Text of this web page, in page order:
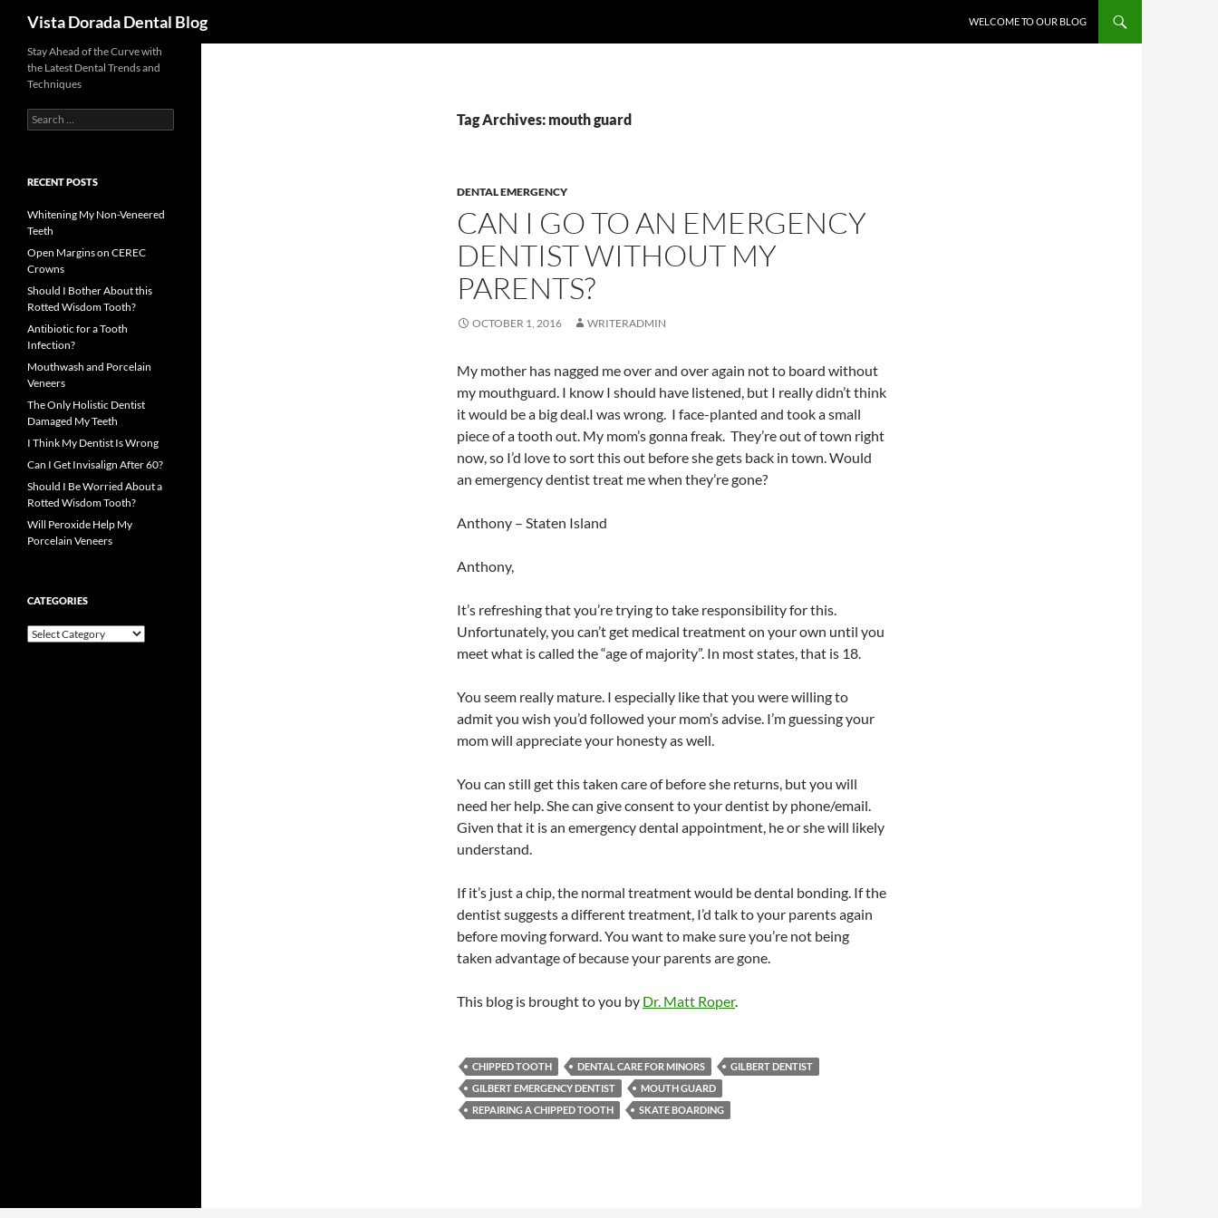
Vista Dorada Dental Blog WELCOME TO OUR BLOG
Tag Archives: mouth guard
DENTAL EMERGENCY
CAN I GO TO AN EMERGENCY
DENTIST WITHOUT MY
PARENTS?
OCTOBER 1, 2016 WRITERADMIN
My mother has nagged me over and over again not to board without
my mouthguard. I know I should have listened, but I really didn’t think
it would be a big deal.I was wrong. I face-planted and took a small
piece of a tooth out. My mom’s gonna freak. They’re out of town right
now, so I’d love to sort this out before she gets back in town. Would
an emergency dentist treat me when they’re gone?
Anthony – Staten Island
Anthony,
It’s refreshing that you’re trying to take responsibility for this.
Unfortunately, you can’t get medical treatment on your own until you
meet what is called the “age of majority”. In most states, that is 18.
You seem really mature. I especially like that you were willing to
admit you wish you’d followed your mom’s advise. I’m guessing your
mom will appreciate your honesty as well.
You can still get this taken care of before she returns, but you will
need her help. She can give consent to your dentist by phone/email.
Given that it is an emergency dental appointment, he or she will likely
understand.
If it’s just a chip, the normal treatment would be dental bonding. If the
dentist suggests a different treatment, I’d talk to your parents again
before moving forward. You want to make sure you’re not being
taken advantage of because your parents are gone.
This blog is brought to you by Dr. Matt Roper.
CHIPPED TOOTH DENTAL CARE FOR MINORS
GILBERT DENTIST
GILBERT EMERGENCY DENTIST
MOUTH GUARD
REPAIRING A CHIPPED TOOTH
SKATE BOARDING
Stay Ahead of the Curve with
the Latest Dental Trends and
Techniques
Search
for:
RECENT POSTS
Whitening My Non-Veneered
Teeth
Open Margins on CEREC
Crowns
Should I Bother About this
Rotted Wisdom Tooth?
Antibiotic for a Tooth
Infection?
Mouthwash and Porcelain
Veneers
The Only Holistic Dentist
Damaged My Teeth
I Think My Dentist Is Wrong
Can I Get Invisalign After 60?
Should I Be Worried About a
Rotted Wisdom Tooth?
Will Peroxide Help My
Porcelain Veneers
CATEGORIES
Categories